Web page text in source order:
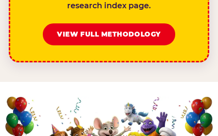
research index page.
VIEW FULL METHODOLOGY